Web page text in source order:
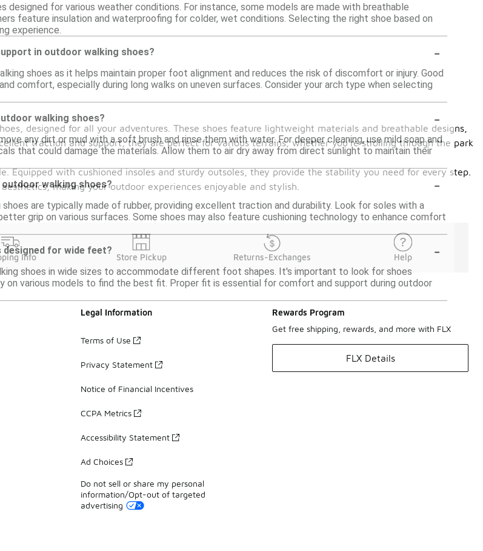
designed for various weather conditions. For instance, some models are made with breathable
feature insulation and waterproofing for colder, wet conditions. Selecting the right shoe based on
experience.
in outdoor walking shoes?
-
shoes as it helps maintain proper foot alignment and reduces the risk of discomfort or injury. Good
comfort, especially during long walks on uneven surfaces. Consider your arch type when selecting
walking shoes?
-
any dirt or mud with a soft brush and rinse them with water. For deeper cleaning, use mild soap and
that could damage the materials. Allow them to air dry away from direct sunlight to maintain their
walking shoes?
-
are typically made of rubber, providing excellent traction and durability. Look for soles with a
grip on various surfaces. Some shoes may also feature cushioning technology to enhance comfort
for wide feet?
-
shoes in wide sizes to accommodate different foot shapes. It's important to look for shoes
on various models to find the best fit. Proper fit is essential for comfort and support during outdoor
designed for all your adventures. These shoes feature lightweight materials and breathable designs,
traction and support, they are perfect for various terrains, whether you're strolling through the park
with cushioned insoles and sturdy outsoles, they provide the stability you need for every step.
making your outdoor experiences enjoyable and stylish.
Info Store Pickup Returns-Exchanges Help
Legal Information
Terms of Use
Privacy Statement
Notice of Financial Incentives
CCPA Metrics
Accessibility Statement
Ad Choices
Do not sell or share my personal
information/Opt-out of targeted
advertising
Rewards Program
Get free shipping, rewards, and more with FLX
FLX Details